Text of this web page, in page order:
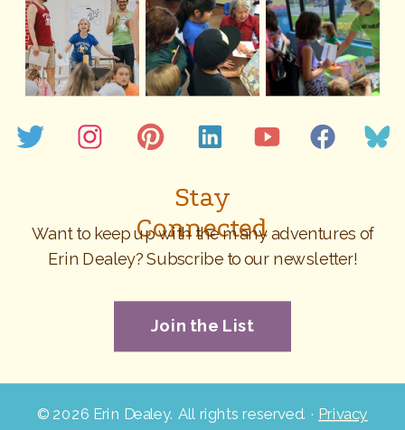
Stay
Connected
Want to keep up with the many adventures of
Erin Dealey? Subscribe to our newsletter!
© 2026 Erin Dealey. All rights reserved. · Privacy
Join the List